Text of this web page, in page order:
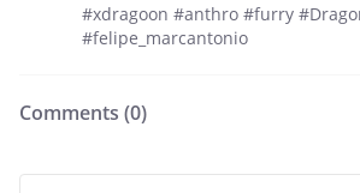
#xdragoon #anthro #furry
#felipe_marcantonio
Comments (0)